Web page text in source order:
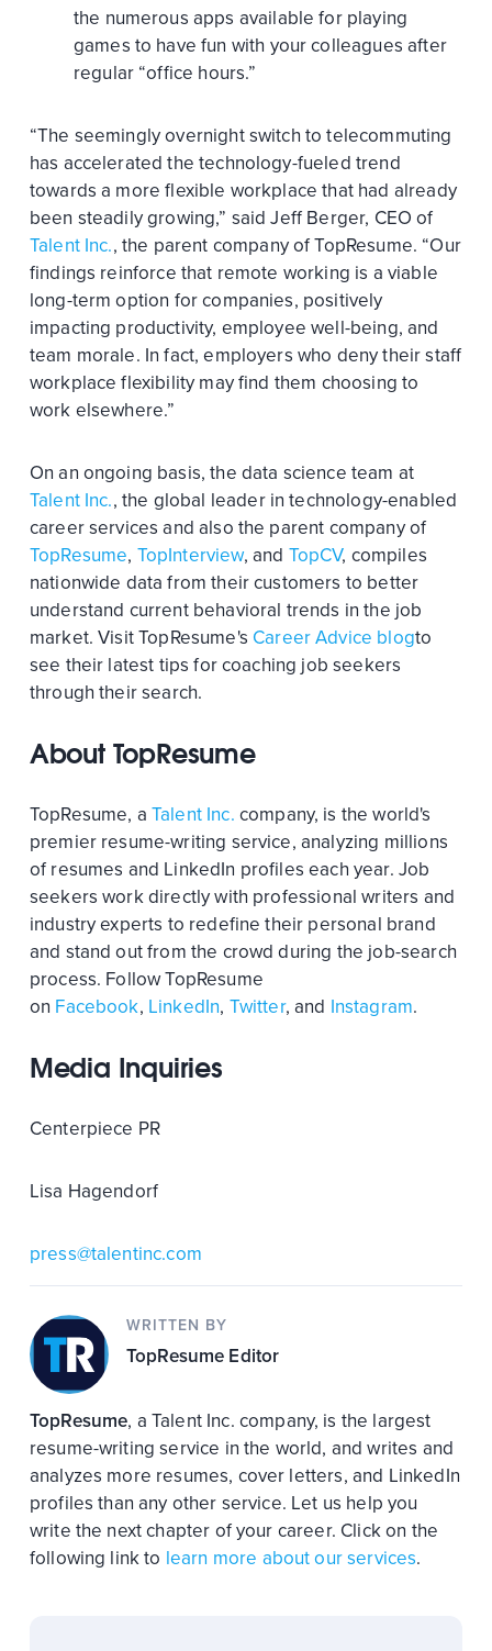
the numerous apps available for playing
games to have fun with your colleagues after
regular “office hours.”
“The seemingly overnight switch to telecommuting
has accelerated the technology-fueled trend
towards a more flexible workplace that had already
been steadily growing,” said Jeff Berger, CEO of
Talent Inc., the parent company of TopResume. “Our
findings reinforce that remote working is a viable
long-term option for companies, positively
impacting productivity, employee well-being, and
team morale. In fact, employers who deny their staff
workplace flexibility may find them choosing to
work elsewhere.”
On an ongoing basis, the data science team at
Talent Inc., the global leader in technology-enabled
career services and also the parent company of
TopResume, TopInterview, and TopCV, compiles
nationwide data from their customers to better
understand current behavioral trends in the job
market. Visit TopResume's Career Advice blogto
see their latest tips for coaching job seekers
through their search.
About TopResume
TopResume, a Talent Inc. company, is the world's
premier resume-writing service, analyzing millions
of resumes and LinkedIn profiles each year. Job
seekers work directly with professional writers and
industry experts to redefine their personal brand
and stand out from the crowd during the job-search
process. Follow TopResume
on Facebook, LinkedIn, Twitter, and Instagram.
Media Inquiries
Centerpiece PR
Lisa Hagendorf
press@talentinc.com
WRITTEN BY
TopResume Editor
TopResume, a Talent Inc. company, is the largest
resume-writing service in the world, and writes and
analyzes more resumes, cover letters, and LinkedIn
profiles than any other service. Let us help you
write the next chapter of your career. Click on the
following link to learn more about our services.